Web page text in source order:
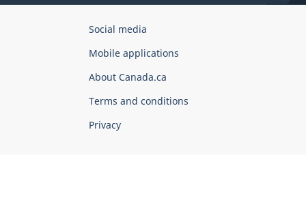
Government
Canada
Corporate
Social media
Mobile applications
About Canada.ca
Terms and conditions
Privacy